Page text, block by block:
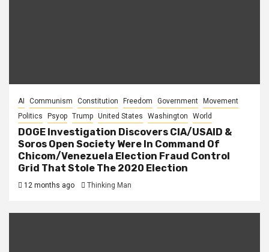
AI Communism Constitution Freedom Government
Movement
Politics
Psyop Trump United States Washington World
DOGE Investigation Discovers CIA/USAID &
Soros Open Society Were In Command Of
Chicom/Venezuela Election Fraud Control
Grid That Stole The 2020 Election
12 months ago Thinking Man